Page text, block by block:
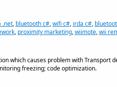
.net, bluetooth c#,wifi c#, irda c#,
, proximity marketing,wiimote,wii
which causes problem with Transport
freezing; code optimization.